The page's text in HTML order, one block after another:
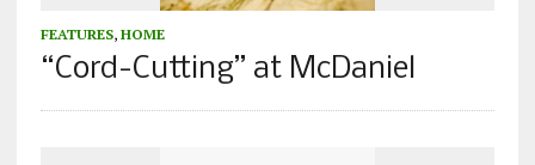
FEATURES, HOME
“Cord-Cutting” at McDaniel